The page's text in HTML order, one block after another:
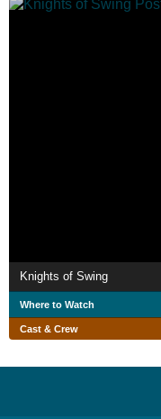
Knights of Swing
Where to Watch
Cast & Crew